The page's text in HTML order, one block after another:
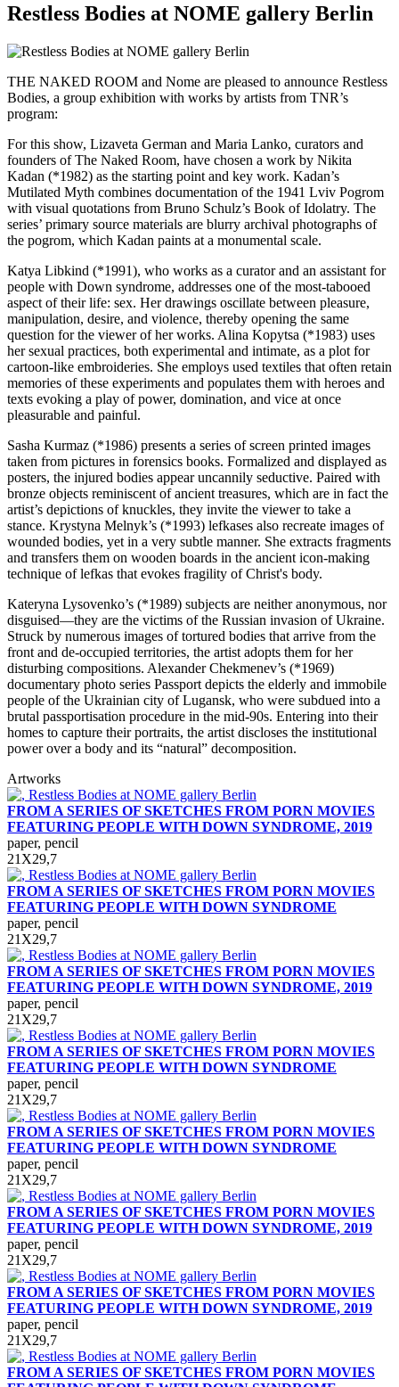
Restless Bodies at NOME gallery Berlin
THE NAKED ROOM and Nome are pleased to announce Restless
Bodies, a group exhibition with works by artists from TNR’s
program:
For this show, Lizaveta German and Maria Lanko, curators and
founders of The Naked Room, have chosen a work by Nikita
Kadan (*1982) as the starting point and key work. Kadan’s
Mutilated Myth combines documentation of the 1941 Lviv Pogrom
with visual quotations from Bruno Schulz’s Book of Idolatry. The
series’ primary source materials are blurry archival photographs of
the pogrom, which Kadan paints at a monumental scale.
Katya Libkind (*1991), who works as a curator and an assistant for
people with Down syndrome, addresses one of the most-tabooed
aspect of their life: sex. Her drawings oscillate between pleasure,
manipulation, desire, and violence, thereby opening the same
question for the viewer of her works. Alina Kopytsa (*1983) uses
her sexual practices, both experimental and intimate, as a plot for
cartoon-like embroideries. She employs used textiles that often retain
memories of these experiments and populates them with heroes and
texts evoking a play of power, domination, and vice at once
pleasurable and painful.
Sasha Kurmaz (*1986) presents a series of screen printed images
taken from pictures in forensics books. Formalized and displayed as
posters, the injured bodies appear uncannily seductive. Paired with
bronze objects reminiscent of ancient treasures, which are in fact the
artist’s depictions of knuckles, they invite the viewer to take a
stance. Krystyna Melnyk’s (*1993) lefkases also recreate images of
wounded bodies, yet in a very subtle manner. She extracts fragments
and transfers them on wooden boards in the ancient icon-making
technique of lefkas that evokes fragility of Christ's body.
Kateryna Lysovenko’s (*1989) subjects are neither anonymous, nor
disguised—they are the victims of the Russian invasion of Ukraine.
Struck by numerous images of tortured bodies that arrive from the
front and de-occupied territories, the artist adopts them for her
disturbing compositions. Alexander Chekmenev’s (*1969)
documentary photo series Passport depicts the elderly and immobile
people of the Ukrainian city of Lugansk, who were subdued into a
brutal passportisation procedure in the mid-90s. Entering into their
homes to capture their portraits, the artist discloses the institutional
power over a body and its “natural” decomposition.
Artworks
FROM A SERIES OF SKETCHES FROM PORN MOVIES
FEATURING PEOPLE WITH DOWN SYNDROME, 2019
paper, pencil
21Х29,7
FROM A SERIES OF SKETCHES FROM PORN MOVIES
FEATURING PEOPLE WITH DOWN SYNDROME
paper, pencil
21Х29,7
FROM A SERIES OF SKETCHES FROM PORN MOVIES
FEATURING PEOPLE WITH DOWN SYNDROME, 2019
paper, pencil
21Х29,7
FROM A SERIES OF SKETCHES FROM PORN MOVIES
FEATURING PEOPLE WITH DOWN SYNDROME
paper, pencil
21Х29,7
FROM A SERIES OF SKETCHES FROM PORN MOVIES
FEATURING PEOPLE WITH DOWN SYNDROME
paper, pencil
21Х29,7
FROM A SERIES OF SKETCHES FROM PORN MOVIES
FEATURING PEOPLE WITH DOWN SYNDROME, 2019
paper, pencil
21Х29,7
FROM A SERIES OF SKETCHES FROM PORN MOVIES
FEATURING PEOPLE WITH DOWN SYNDROME, 2019
paper, pencil
21Х29,7
FROM A SERIES OF SKETCHES FROM PORN MOVIES